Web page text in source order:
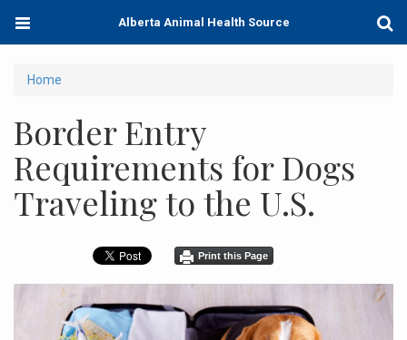
main
Toggle
Alberta Animal Health Source
You
here
Home
Border Entry
Requirements for Dogs
Traveling to the U.S.
Print this Page